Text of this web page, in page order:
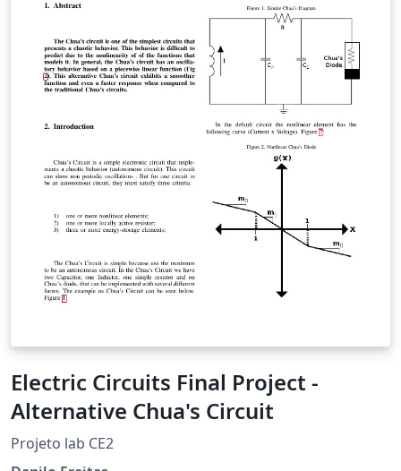
Electric Circuits Final Project -
Alternative Chua's Circuit
Projeto lab CE2